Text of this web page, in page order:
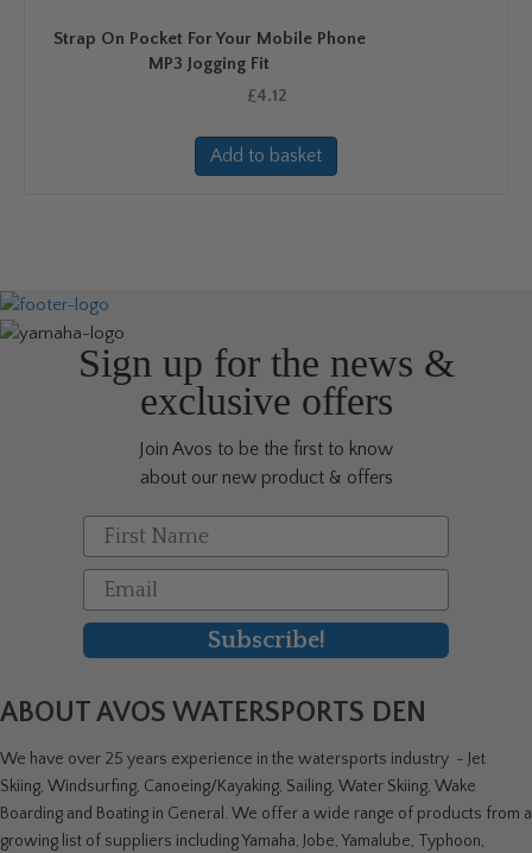
Strap On Pocket For Your Mobile Phone
MP3 Jogging Fit
£4.12
Add to basket
Sign up for the news &
exclusive offers
Join Avos to be the first to know
about our new product & offers
First Name
Email
Subscribe!
ABOUT AVOS WATERSPORTS DEN
We have over 25 years experience in the watersports industry - Jet
Skiing, Windsurfing, Canoeing/Kayaking, Sailing, Water Skiing, Wake
Boarding and Boating in General. We offer a wide range of products from a
growing list of suppliers including Yamaha, Jobe, Yamalube, Typhoon,